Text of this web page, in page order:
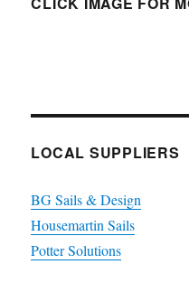
LOCAL SUPPLIERS
BG Sails & Design
Housemartin Sails
Potter Solutions